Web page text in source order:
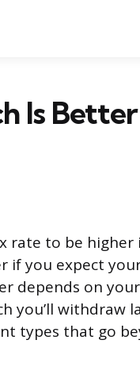
Is
rate to be
if you expect
depends on
you’ll withdraw
types that go